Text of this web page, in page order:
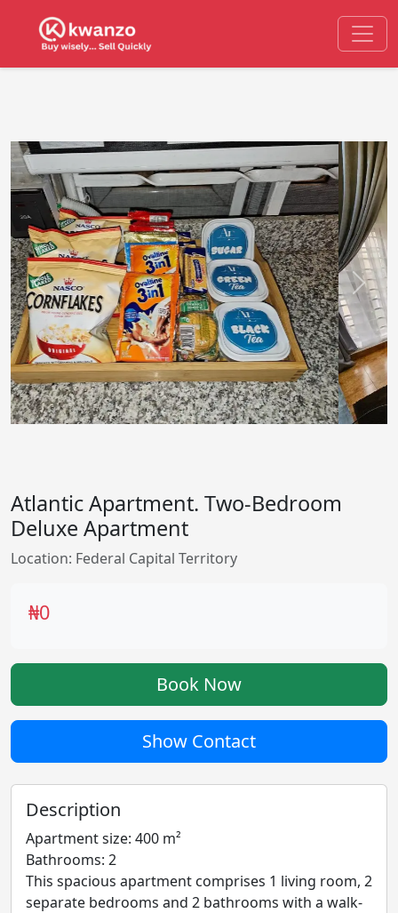
Previous Next
Atlantic Apartment. Two-Bedroom
Deluxe Apartment
Location: Federal Capital Territory
₦0
Book Now
Show Contact
Description
Apartment size: 400 m²
Bathrooms: 2
This spacious apartment comprises 1 living room, 2
separate bedrooms and 2 bathrooms with a walk-